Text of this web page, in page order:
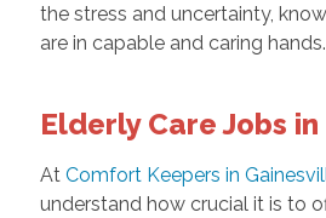
the stress and uncertainty,
are in capable and caring hands.
Elderly Care Jobs
At Comfort Keepers in
understand how crucial it is to